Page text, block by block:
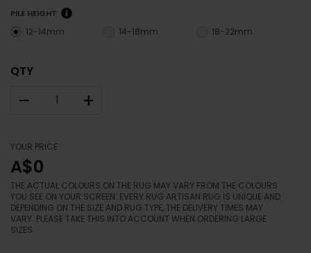
PILE HEIGHT
12-14mm 14-18mm 18-22mm
QTY
– +
YOUR PRICE
A$0
THE ACTUAL COLOURS ON THE RUG MAY VARY FROM THE COLOURS
YOU SEE ON YOUR SCREEN. EVERY RUG ARTISAN RUG IS UNIQUE AND
DEPENDING ON THE SIZE AND RUG TYPE, THE DELIVERY TIMES MAY
VARY. PLEASE TAKE THIS INTO ACCOUNT WHEN ORDERING LARGE
SIZES.